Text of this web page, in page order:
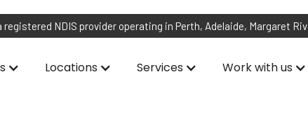
registered NDIS provider operating in Perth, Adelaide, Margaret
Locations Services Work with us